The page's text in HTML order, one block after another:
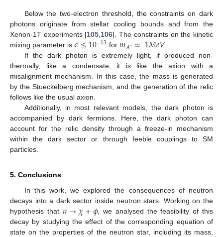
Below the two-electron threshold, the constraints on dark
photons originate from stellar cooling bounds and from the
Xenon-1T experiments [105 106]. The constraints on the kinetic
mixing parameter is 𝜖≤10−13 for𝑚𝐴′ ≃1𝑀𝑒𝑉.
If the dark photon is extremely light, if produced non-
thermally, like a condensate, it is like the axion with a
misalignment mechanism. In this case, the mass is generated
by the Stueckelberg mechanism, and the generation of the relic
follows like the usual axion.
Additionally, in most relevant models, the dark photon is
accompanied by dark fermions. Here, the dark photon can
account for the relic density through a freeze-in mechanism
within the dark sector or through feeble couplings to SM
particles.
5. Conclusions
In this work, we explored the consequences of neutron
decays into a dark sector inside neutron stars. Working on the
hypothesis that 𝑛→𝜒+𝜙, we analysed the feasibility of this
decay by studying the effect of the corresponding equation of
state on the properties of the neutron star, including its mass,